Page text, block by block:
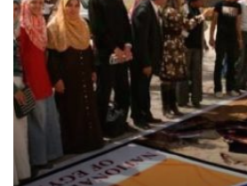
Egypt’s
protectorates?